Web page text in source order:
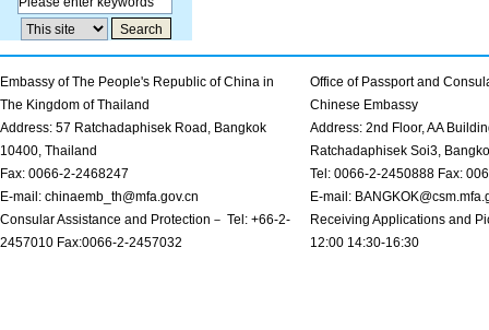
Embassy of The People's Republic of China in
The Kingdom of Thailand
Address: 57 Ratchadaphisek Road, Bangkok
10400, Thailand
Fax: 0066-2-2468247
E-mail: chinaemb_th@mfa.gov.cn
Consular Assistance and Protection－ Tel: +66-2-
2457010 Fax:0066-2-2457032
Office of Passport and
Chinese Embassy
Address: 2nd Floor, AA
Ratchadaphisek Soi3,
Tel: 0066-2-2450888 Fax:
E-mail:
Receiving Applications and
12:00 14:30-16:30